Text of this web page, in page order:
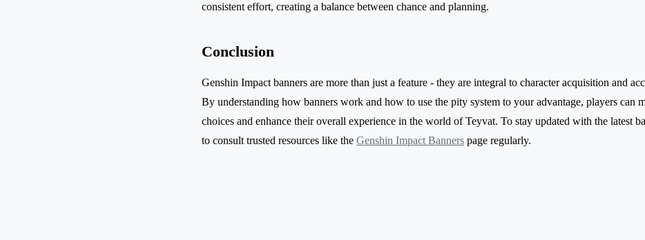
consistent effort, creating a balance between chance and planning.
Conclusion
Genshin Impact banners are more than just a feature - they are integral to character acquisition and
By understanding how banners work and how to use the pity system to your advantage, players can
choices and enhance their overall experience in the world of Teyvat. To stay updated with the latest
to consult trusted resources like the Genshin Impact Banners page regularly.